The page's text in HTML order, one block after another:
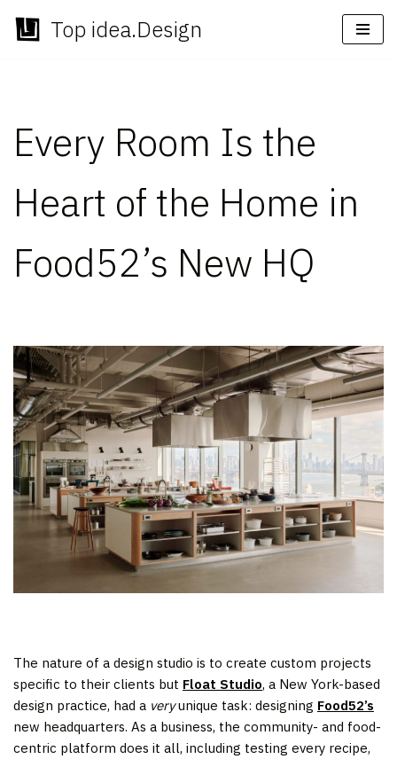
Skip
Top idea.Design
Every Room Is the
Heart of the Home in
Food52’s New HQ
The nature of a design studio is to create custom projects
specific to their clients but Float Studio, a New York-based
design practice, had a veryunique task: designing Food52’s
new headquarters. As a business, the community- and food-
centric platform does it all, including testing every recipe,